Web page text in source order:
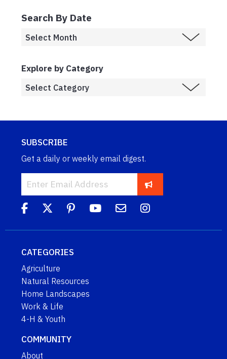
Search By Date
Explore by Category
SUBSCRIBE
Get a daily or weekly email digest.
CATEGORIES
Agriculture
Natural Resources
Home Landscapes
Work & Life
4-H & Youth
COMMUNITY
About